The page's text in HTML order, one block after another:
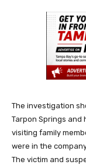
The investigation
Tarpon Springs and
visiting family
were in the
The victim and